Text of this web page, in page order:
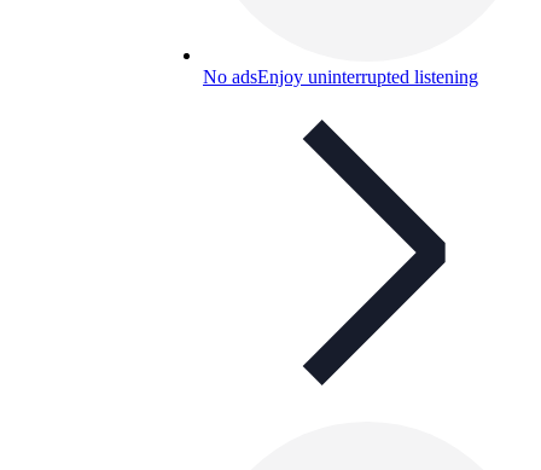
No adsEnjoy uninterrupted listening